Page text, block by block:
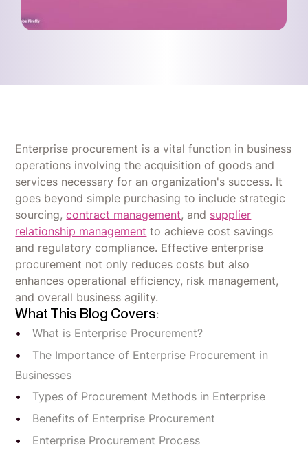
Enterprise procurement is a vital function in business
operations involving the acquisition of goods and
services necessary for an organization's success. It
goes beyond simple purchasing to include strategic
sourcing,contract management, and supplier
relationship management to achieve cost savings
and regulatory compliance. Effective enterprise
procurement not only reduces costs but also
enhances operational efficiency, risk management,
and overall business agility.
What This Blog Covers:
What is Enterprise Procurement?
The Importance of Enterprise Procurement in
Businesses
Types of Procurement Methods in Enterprise
Benefits of Enterprise Procurement
Enterprise Procurement Process